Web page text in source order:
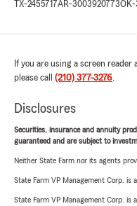
TX-2455717AR-3003920773
If you are using a screen
please call (210) 377-3276.
Disclosures
Securities, insurance and annuity
guaranteed and are subject to
Neither State Farm nor its agents
State Farm VP Management Corp. is
State Farm VP Management Corp.